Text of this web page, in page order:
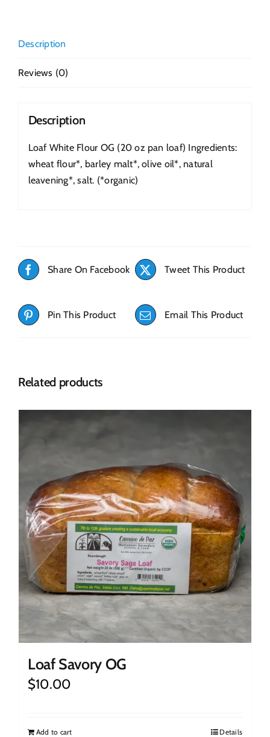
Description
Reviews (0)
Description
Loaf White Flour OG (20 oz pan loaf) Ingredients:
wheat flour*, barley malt*, olive oil*, natural
leavening*, salt. (*organic)
Share On Facebook Tweet This Product
Pin This Product Email This Product
Related products
Loaf Savory OG
$10.00
Add to cart Details